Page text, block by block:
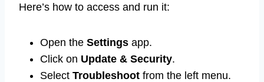
Here’s how to access and run it:
Open the Settings app.
Click on Update & Security.
Select Troubleshoot from the left menu.